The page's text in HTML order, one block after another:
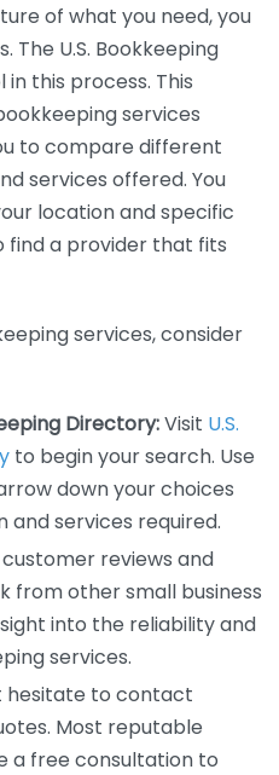
of what you need, you
U.S. Bookkeeping
this process. This
services
to compare different
services offered. You
location and specific
find a provider that fits
services, consider
Directory:Visit U.S.
to begin your search. Use
down your choices
and services required.
reviews and
from other small business
into the reliability and
services.
hesitate to contact
Most reputable
a free consultation to